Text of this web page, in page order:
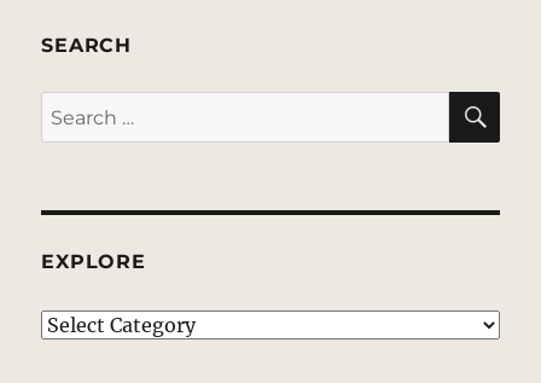
SEARCH
Search
for:
EXPLORE
EXPLORE